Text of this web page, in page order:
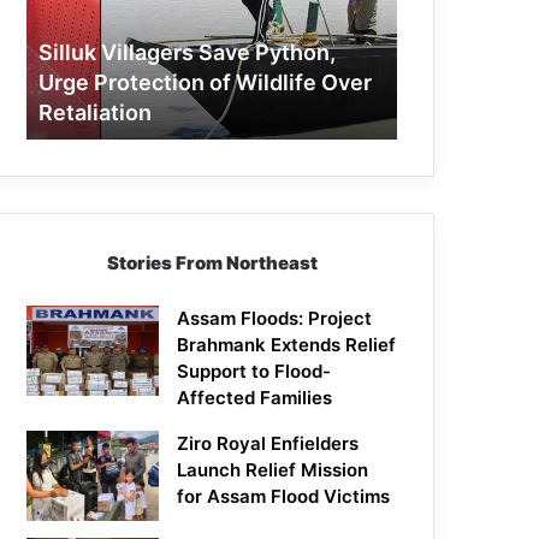
Protection
of
Wildlife
Over
Retaliation
Silluk Villagers Save Python,
Urge Protection of Wildlife Over
Retaliation
Stories From Northeast
Assam Floods: Project
Brahmank Extends Relief
Support to Flood-
Affected Families
Ziro Royal Enfielders
Launch Relief Mission
for Assam Flood Victims